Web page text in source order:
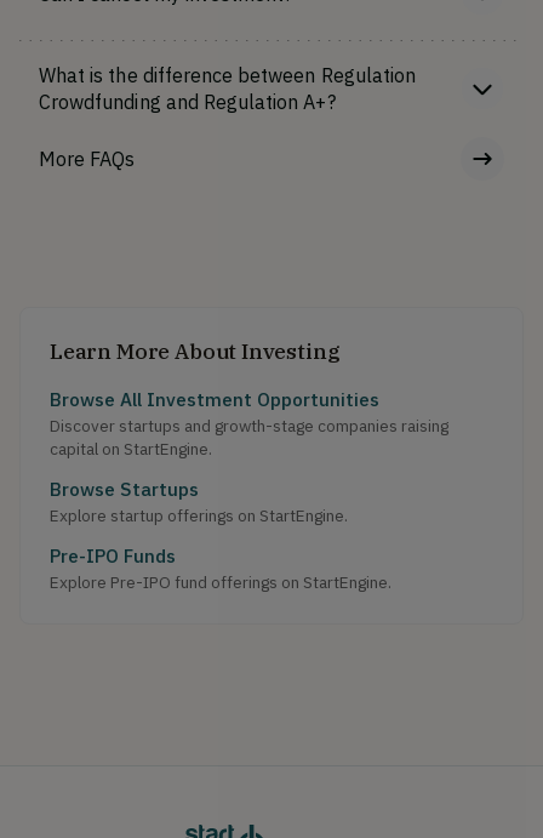
What is the difference between Regulation
Crowdfunding and Regulation A+?
More FAQs
Learn More About Investing
Browse All Investment Opportunities
Discover startups and growth-stage companies raising
capital on StartEngine.
Browse Startups
Explore startup offerings on StartEngine.
Pre-IPO Funds
Explore Pre-IPO fund offerings on StartEngine.